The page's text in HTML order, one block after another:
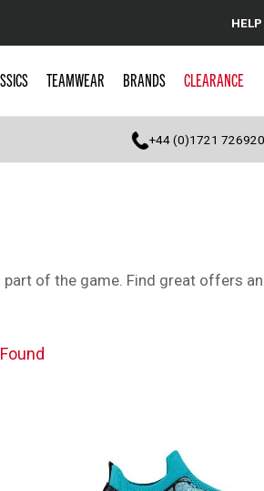
HELP
TEAMWEAR BRANDS CLEARANCE
+44 (0)1721 726920
of the game. Find great offers